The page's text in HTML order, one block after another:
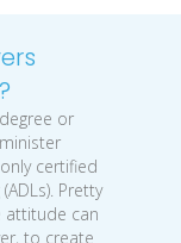
or
certified
Pretty
attitude can
to create